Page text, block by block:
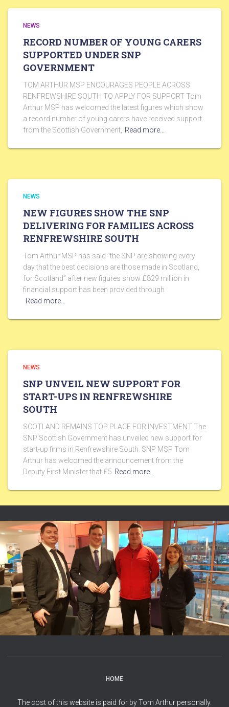
NEWS
RECORD NUMBER OF YOUNG CARERS
SUPPORTED UNDER SNP
GOVERNMENT
TOM ARTHUR MSP ENCOURAGES PEOPLE ACROSS
RENFREWSHIRE SOUTH TO APPLY FOR SUPPORT Tom
Arthur MSP has welcomed the latest figures which show
a record number of young carers have received support
from the Scottish Government, Read more…
NEWS
NEW FIGURES SHOW THE SNP
DELIVERING FOR FAMILIES ACROSS
RENFREWSHIRE SOUTH
Tom Arthur MSP has said “the SNP are showing every
day that the best decisions are those made in Scotland,
for Scotland” after new figures show £829 million in
financial support has been provided through
Read more…
NEWS
SNP UNVEIL NEW SUPPORT FOR
START-UPS IN RENFREWSHIRE
SOUTH
SCOTLAND REMAINS TOP PLACE FOR INVESTMENT The
SNP Scottish Government has unveiled new support for
start-up firms in Renfrewshire South. SNP MSP Tom
Arthur has welcomed the announcement from the
Deputy First Minister that £5 Read more…
HOME
The cost of this website is paid for by Tom Arthur personally.